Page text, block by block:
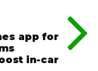
app for
in-car